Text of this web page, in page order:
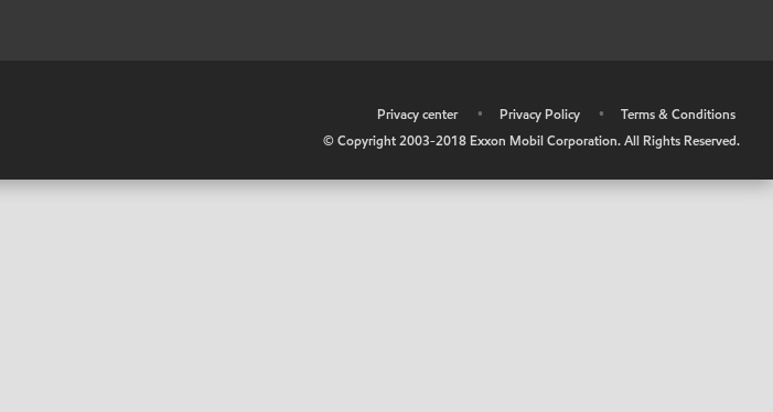
Privacy center • Privacy Policy •
Terms & Conditions
© Copyright 2003-2018 Exxon Mobil Corporation. All Rights Reserved.